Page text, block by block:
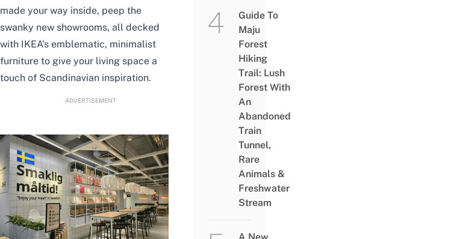
made your way inside, peep the
swanky new showrooms, all decked
with IKEA’s emblematic, minimalist
furniture to give your living space a
touch of Scandinavian inspiration.
ADVERTISEMENT
Guide To
Maju
Forest
Hiking
Trail: Lush
Forest With
An
Abandoned
Train
Tunnel,
Rare
Animals &
Freshwater
Stream